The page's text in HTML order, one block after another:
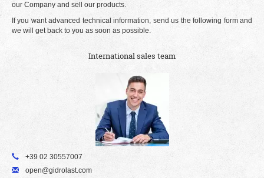
our Company and sell our products.
If you want advanced technical information, send us the following form and
we will get back to you as soon as possible.
International sales team
+39 02 30557007
open@gidrolast.com